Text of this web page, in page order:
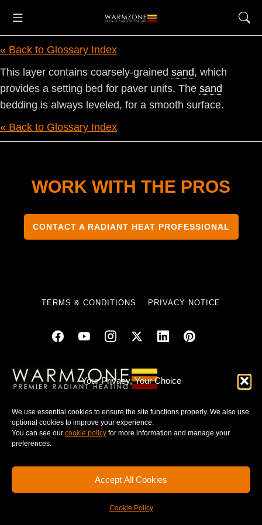
Your Privacy, Your Choice
We use essential cookies to ensure the site functions properly. We also use
optional cookies to improve your experience.
You can see our cookie policy for more information and manage your
preferences.
Accept All Cookies
Cookie Policy
« Back to Glossary Index
This layer contains coarsely-grained sand, which
provides a setting bed for paver units. The sand
bedding is always leveled, for a smooth surface.
« Back to Glossary Index
WORK WITH THE PROS
CONTACT A RADIANT HEAT PROFESSIONAL
TERMS & CONDITIONS PRIVACY NOTICE
© 2025 WARMZONE. ALL RIGHT RESERVED.